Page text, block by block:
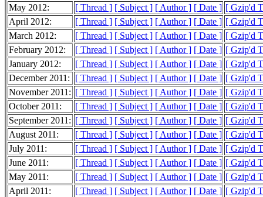
May 2012:
[ Thread ] [ Subject ] [ Author ] [ Date ] [ Gzip'd
April 2012:
[ Thread ] [ Subject ] [ Author ] [ Date ] [ Gzip'd
March 2012:
[ Thread ] [ Subject ] [ Author ] [ Date ] [ Gzip'd
February 2012:
[ Thread ] [ Subject ] [ Author ] [ Date ] [ Gzip'd
January 2012:
[ Thread ] [ Subject ] [ Author ] [ Date ] [ Gzip'd
December 2011:
[ Thread ] [ Subject ] [ Author ] [ Date ] [ Gzip'd
November 2011: [ Thread ] [ Subject ] [ Author ] [ Date ] [ Gzip'd
October 2011:
[ Thread ] [ Subject ] [ Author ] [ Date ] [ Gzip'd
September 2011: [ Thread ] [ Subject ] [ Author ] [ Date ] [ Gzip'd
August 2011:
[ Thread ] [ Subject ] [ Author ] [ Date ] [ Gzip'd
July 2011:
[ Thread ] [ Subject ] [ Author ] [ Date ] [ Gzip'd
June 2011:
[ Thread ] [ Subject ] [ Author ] [ Date ] [ Gzip'd
May 2011:
[ Thread ] [ Subject ] [ Author ] [ Date ] [ Gzip'd
April 2011:
[ Thread ] [ Subject ] [ Author ] [ Date ] [ Gzip'd